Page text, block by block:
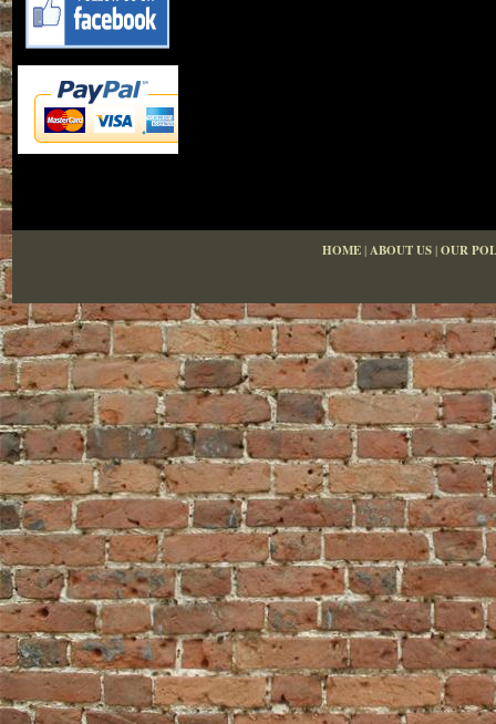
HOME|ABOUT US|OUR